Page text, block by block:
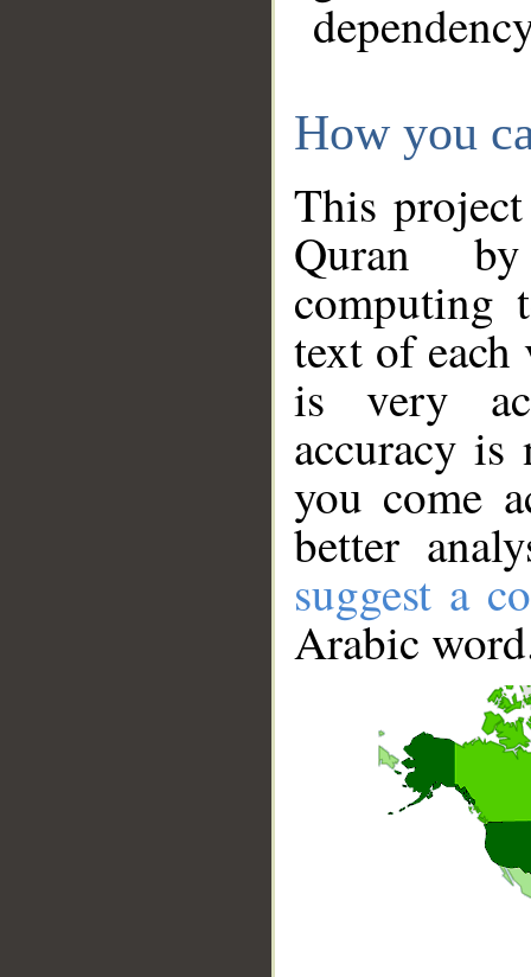
How you
This
Quran
computing
text of
is very
accuracy
you come
better
suggest a
Arabic